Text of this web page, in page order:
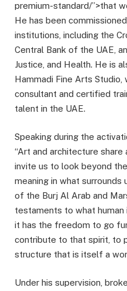
premium-standard/”>that
He has been
institutions, including the
Central Bank of the UAE,
Justice, and Health. He is
Hammadi Fine Arts Studio,
consultant and certified
talent in the UAE.
Speaking during the
“Art and architecture
invite us to look beyond
meaning in what surrounds
of the Burj Al Arab and
testaments to what human
it has the freedom to go
contribute to that spirit, to
structure that is itself a
Under his supervision,